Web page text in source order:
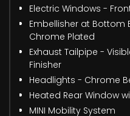
Electric Windows -
Embellisher at Bottom
Chrome Plated
Exhaust Tailpipe -
Finisher
Headlights - Chrome
Heated Rear Window
MINI Mobility System